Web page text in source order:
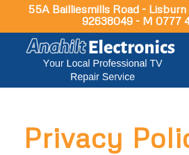
55A Bailliesmills Road -
92638049 - M 0777
Privacy